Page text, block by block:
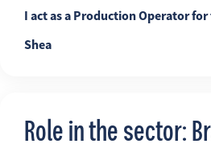
I act as a Production Operator
Shea
Role in the sector: